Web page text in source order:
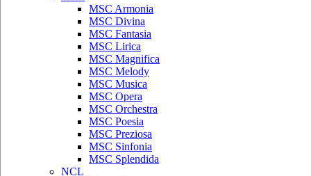
MSC Armonia
MSC Divina
MSC Fantasia
MSC Lirica
MSC Magnifica
MSC Melody
MSC Musica
MSC Opera
MSC Orchestra
MSC Poesia
MSC Preziosa
MSC Sinfonia
MSC Splendida
NCL